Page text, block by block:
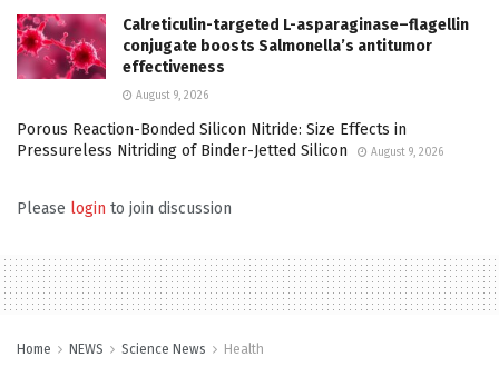
Calreticulin-targeted L-asparaginase–flagellin
conjugate boosts Salmonella’s antitumor
effectiveness
August 9, 2026
Porous Reaction-Bonded Silicon Nitride: Size Effects in
Pressureless Nitriding of Binder-Jetted Silicon
August 9, 2026
Please login to join discussion
Home NEWS Science News Health